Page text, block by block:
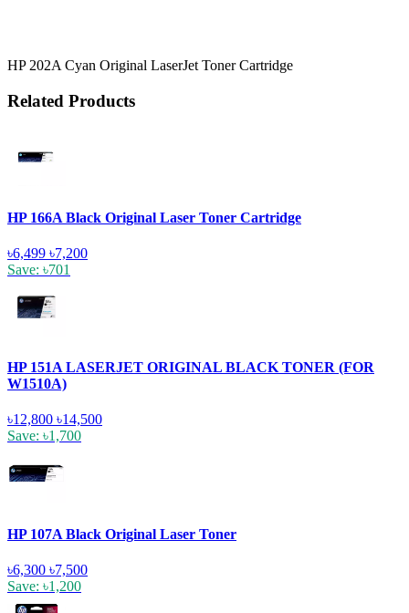
HP 202A Cyan Original LaserJet Toner Cartridge
Related Products
HP 166A Black Original Laser Toner Cartridge
৳6,499 ৳7,200
Save: ৳701
HP 151A LASERJET ORIGINAL BLACK TONER (FOR
W1510A)
৳12,800 ৳14,500
Save: ৳1,700
HP 107A Black Original Laser Toner
৳6,300 ৳7,500
Save: ৳1,200